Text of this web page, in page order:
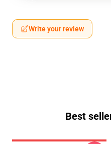
Write your review
Best